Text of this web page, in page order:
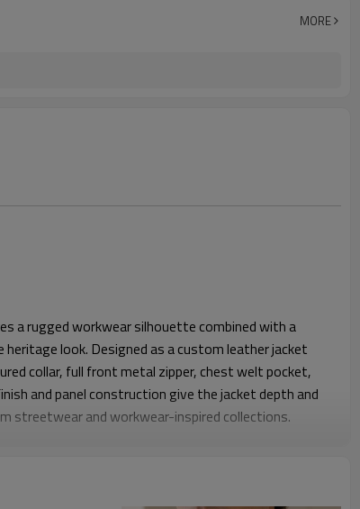
Embroidery / emboss / metal plate
MORE
a rugged workwear silhouette combined with a
look. Designed as a custom leather jacket
collar, full front metal zipper, chest welt pocket,
and panel construction give the jacket depth and
streetwear and workwear-inspired collections.